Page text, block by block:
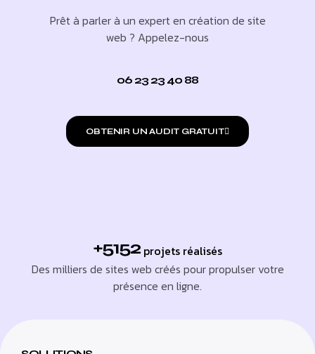
Prêt à parler à un expert en création de site
web ? Appelez-nous
06 23 23 40 88
OBTENIR UN AUDIT GRATUIT
+5152 projets réalisés
Des milliers de sites web créés pour propulser votre
présence en ligne.